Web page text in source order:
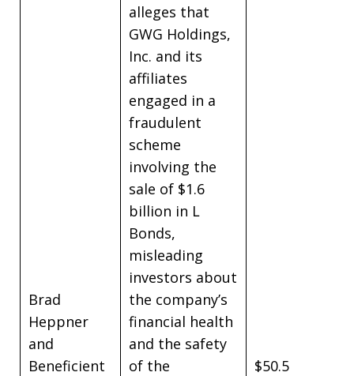
Brad
Heppner
and
Beneficient
alleges that
GWG Holdings,
Inc. and its
affiliates
engaged in a
fraudulent
scheme
involving the
sale of $1.6
billion in L
Bonds,
misleading
investors about
the company’s
financial health
and the safety
of the
$50.5